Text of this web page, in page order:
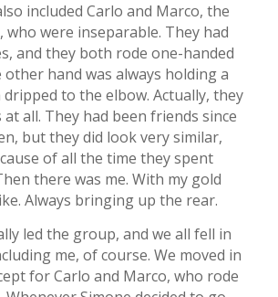
included Carlo and Marco, the
who were inseparable. They had
and they both rode one-handed
other hand was always holding a
to the elbow. Actually, they
at all. They had been friends since
but they did look very similar,
of all the time they spent
there was me. With my gold
Always bringing up the rear.
led the group, and we all fell in
me, of course. We moved in
for Carlo and Marco, who rode